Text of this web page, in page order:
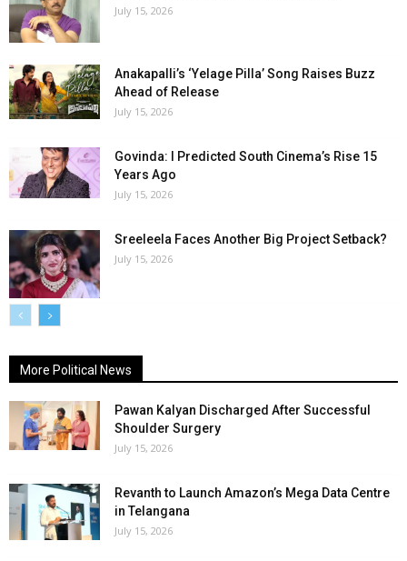
July 15, 2026
Anakapalli’s ‘Yelage Pilla’ Song Raises Buzz
Ahead of Release
July 15, 2026
Govinda: I Predicted South Cinema’s Rise 15
Years Ago
July 15, 2026
Sreeleela Faces Another Big Project Setback?
July 15, 2026
More Political News
Pawan Kalyan Discharged After Successful
Shoulder Surgery
July 15, 2026
Revanth to Launch Amazon’s Mega Data Centre
in Telangana
July 15, 2026